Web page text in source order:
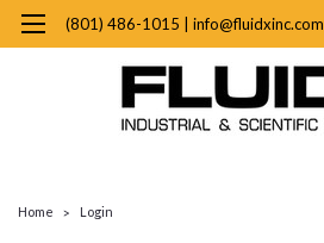
(801) 486-1015 | info@fluidxinc.com
Home Login